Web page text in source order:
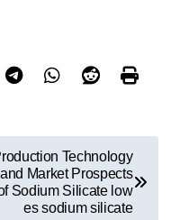
Technology
and Market Prospects
Sodium Silicate low
es sodium silicate